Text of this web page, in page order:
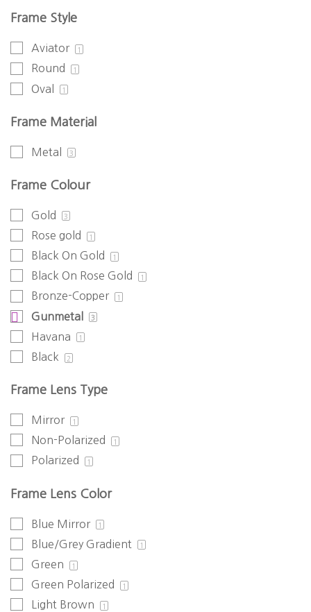
Frame Style
Aviator 1
Round 1
Oval 1
Frame Material
Metal 3
Frame Colour
Gold 3
Rose gold 1
Black On Gold 1
Black On Rose Gold 1
Bronze-Copper 1
Gunmetal 3
Havana 1
Black 2
Frame Lens Type
Mirror 1
Non-Polarized 1
Polarized 1
Frame Lens Color
Blue Mirror 1
Blue/Grey Gradient 1
Green 1
Green Polarized 1
Light Brown 1